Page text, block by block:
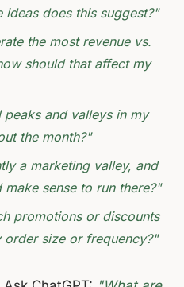
ideas does this suggest?"
the most revenue vs.
should that affect my
peaks and valleys in my
the month?"
a marketing valley, and
sense to run there?"
promotions or discounts
order size or frequency?"